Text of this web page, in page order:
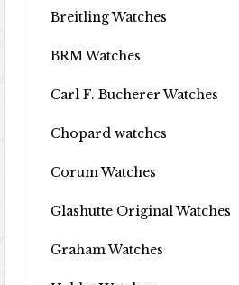
Breitling Watches
BRM Watches
Carl F. Bucherer Watches
Chopard watches
Corum Watches
Glashutte Original Watches
Graham Watches